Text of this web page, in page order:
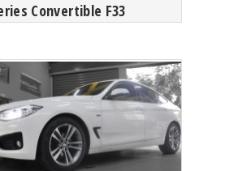
Convertible F33